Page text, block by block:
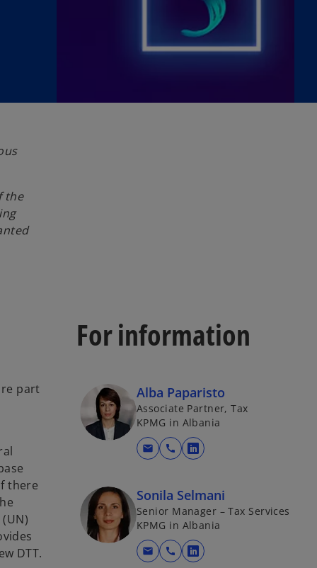
the
part
there
DTT.
For information
Alba Paparisto
Associate Partner, Tax
KPMG in Albania
mail call
o
e
n
s
i
n
Sonila Selmani
Senior Manager – Tax Services
KPMG in Albania
mail call
o